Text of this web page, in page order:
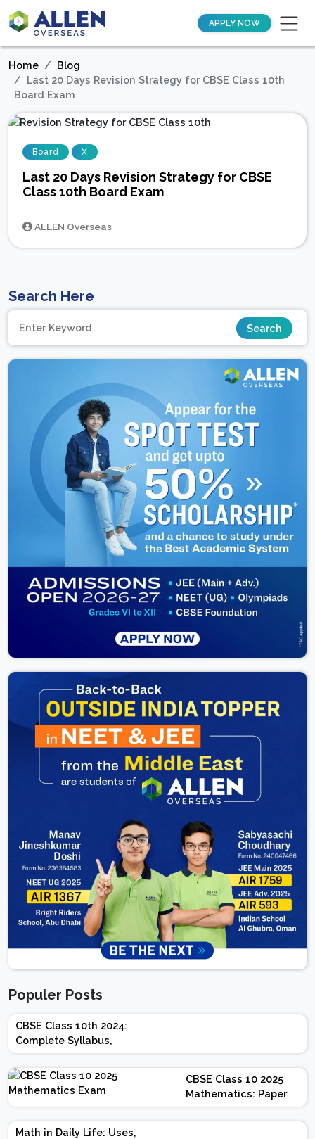
APPLY NOW
Home
Blog
Last 20 Days Revision Strategy for CBSE Class 10th
Board Exam
Board X
Last 20 Days Revision Strategy for CBSE
Class 10th Board Exam
ALLEN Overseas
Search Here
Populer Posts
CBSE Class 10th 2024:
Complete Syllabus,
Chapter-wise Weightage,
Exam Pattern, Marking
Scheme
CBSE Class 10 2025
Mathematics: Paper
Design | Weightage |
Marks | Important
Math in Daily Life: Uses,